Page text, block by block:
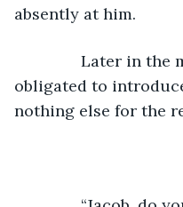
absently at him.
Later in the
obligated to
nothing else for the